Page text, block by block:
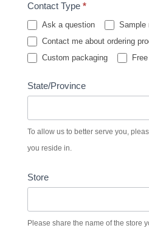
Contact Type *
Ask a question
Sample
Contact me about ordering
Custom packaging
State/Province
To allow us to better serve you,
you reside in.
Store
Please share the name of the store